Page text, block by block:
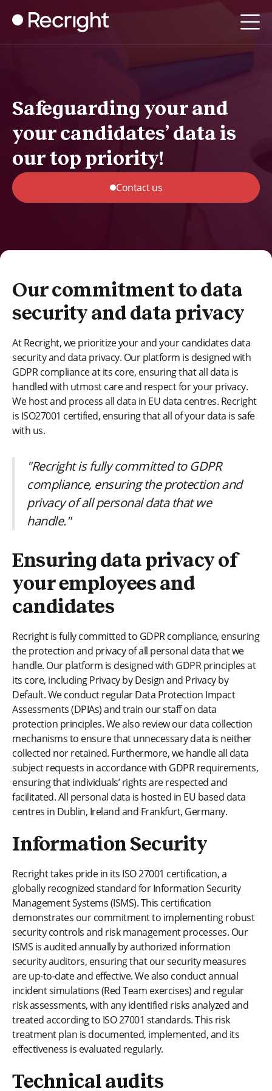
Safeguarding your and
your candidates’ data is
our top priority!
Contact us
Our commitment to data
security and data privacy
At Recright, we prioritize your and your candidates data
security and data privacy. Our platform is designed with
GDPR compliance at its core, ensuring that all data is
handled with utmost care and respect for your privacy.
We host and process all data in EU data centres. Recright
is ISO27001 certified, ensuring that all of your data is safe
with us.
"Recright is fully committed to GDPR
compliance, ensuring the protection and
privacy of all personal data that we
handle."
Ensuring data privacy of
your employees and
candidates
Recright is fully committed to GDPR compliance, ensuring
the protection and privacy of all personal data that we
handle. Our platform is designed with GDPR principles at
its core, including Privacy by Design and Privacy by
Default. We conduct regular Data Protection Impact
Assessments (DPIAs) and train our staff on data
protection principles. We also review our data collection
mechanisms to ensure that unnecessary data is neither
collected nor retained. Furthermore, we handle all data
subject requests in accordance with GDPR requirements,
ensuring that individuals’ rights are respected and
facilitated. All personal data is hosted in EU based data
centres in Dublin, Ireland and Frankfurt, Germany.
Information Security
Recright takes pride in its ISO 27001 certification, a
globally recognized standard for Information Security
Management Systems (ISMS). This certification
demonstrates our commitment to implementing robust
security controls and risk management processes. Our
ISMS is audited annually by authorized information
security auditors, ensuring that our security measures
are up-to-date and effective. We also conduct annual
incident simulations (Red Team exercises) and regular
risk assessments, with any identified risks analyzed and
treated according to ISO 27001 standards. This risk
treatment plan is documented, implemented, and its
effectiveness is evaluated regularly.
Technical audits